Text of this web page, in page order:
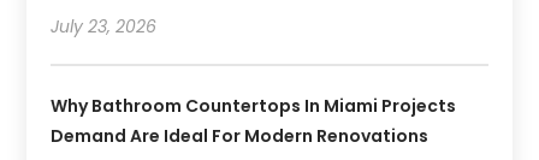
July 23, 2026
Why Bathroom Countertops In Miami Projects
Demand Are Ideal For Modern Renovations